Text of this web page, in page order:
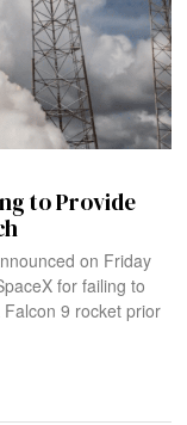
to Provide
on Friday
for failing to
9 rocket prior